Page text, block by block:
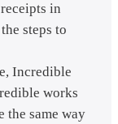
in
steps to
Incredible
works
the same way